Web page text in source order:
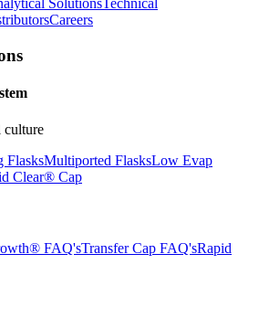
SolutionsTechnical
Careers
culture
FlasksMultiported FlasksLow Evap
Clear® Cap
FAQ'sTransfer Cap FAQ'sRapid